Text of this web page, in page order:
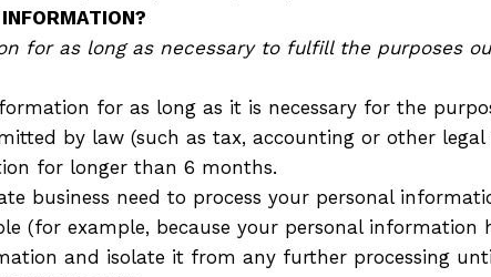
for as long as necessary to fulfill the purposes
for as long as it is necessary for the
by law (such as tax, accounting or other
for longer than 6 months.
business need to process your personal
(for example, because your personal information
and isolate it from any further processing